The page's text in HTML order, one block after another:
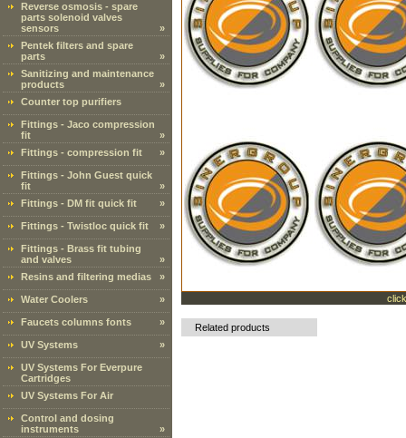
Reverse osmosis - spare
parts solenoid valves
sensors
»
Pentek filters and spare
parts
»
Sanitizing and maintenance
products
»
Counter top purifiers
Fittings - Jaco compression
fit
»
Fittings - compression fit
»
Fittings - John Guest quick
fit
»
Fittings - DM fit quick fit
»
Fittings - Twistloc quick fit »
Fittings - Brass fit tubing
and valves
»
Resins and filtering medias
»
Water Coolers »
Faucets columns fonts »
UV Systems »
UV Systems For Everpure
Cartridges
UV Systems For Air
Control and dosing
instruments
»
Related products